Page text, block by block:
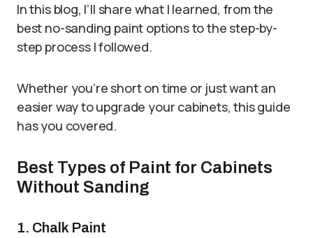
In this blog, I’ll share what I learned, from the
best no-sanding paint options to the step-by-
step process I followed.
Whether you’re short on time or just want an
easier way to upgrade your cabinets, this guide
has you covered.
Best Types of Paint for Cabinets
Without Sanding
1. Chalk Paint